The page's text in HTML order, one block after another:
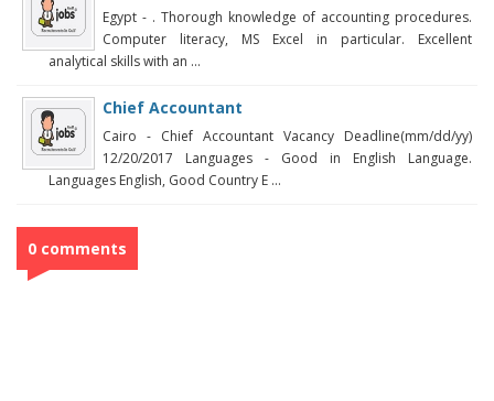
Egypt - . Thorough knowledge of accounting procedures.
Computer literacy, MS Excel in particular. Excellent
analytical skills with an ...
Chief Accountant
Cairo - Chief Accountant Vacancy Deadline(mm/dd/yy)
12/20/2017 Languages - Good in English Language.
Languages English, Good Country E ...
0 comments